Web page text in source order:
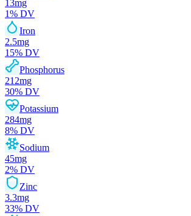
13mg
1% DV
Iron
2.5mg
15% DV
Phosphorus
212mg
30% DV
Potassium
284mg
8% DV
Sodium
45mg
2% DV
Zinc
3.3mg
33% DV